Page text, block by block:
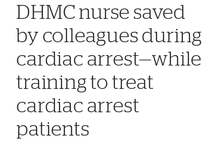
DHMC nurse saved
by colleagues during
cardiac arrest—while
training to treat
cardiac arrest
patients